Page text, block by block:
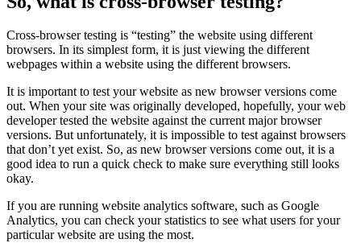
Cross-browser testing is “testing” the website using different
browsers. In its simplest form, it is just viewing the different
webpages within a website using the different browsers.
It is important to test your website as new browser versions come
out. When your site was originally developed, hopefully, your web
developer tested the website against the current major browser
versions. But unfortunately, it is impossible to test against browsers
that don’t yet exist. So, as new browser versions come out, it is a
good idea to run a quick check to make sure everything still looks
okay.
If you are running website analytics software, such as Google
Analytics, you can check your statistics to see what users for your
particular website are using the most.